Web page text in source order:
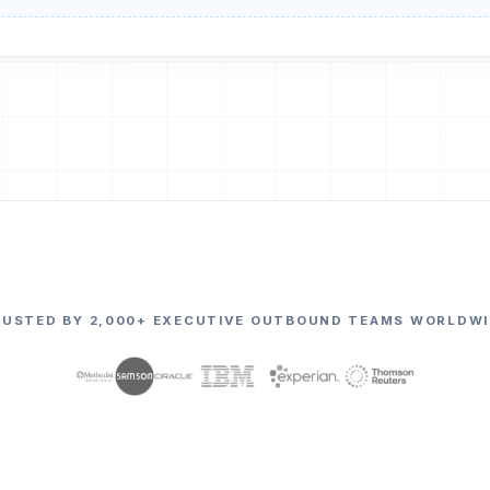
BY 2,000+ EXECUTIVE OUTBOUND TEAMS